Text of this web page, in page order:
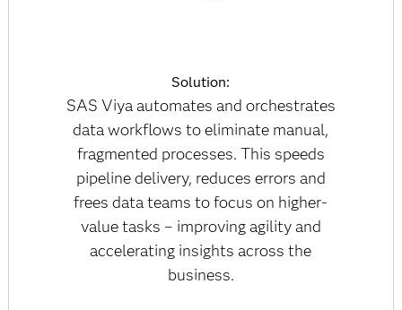
Solution:
SAS Viya automates and orchestrates
data workflows to eliminate manual,
fragmented processes. This speeds
pipeline delivery, reduces errors and
frees data teams to focus on higher-
value tasks – improving agility and
accelerating insights across the
business.